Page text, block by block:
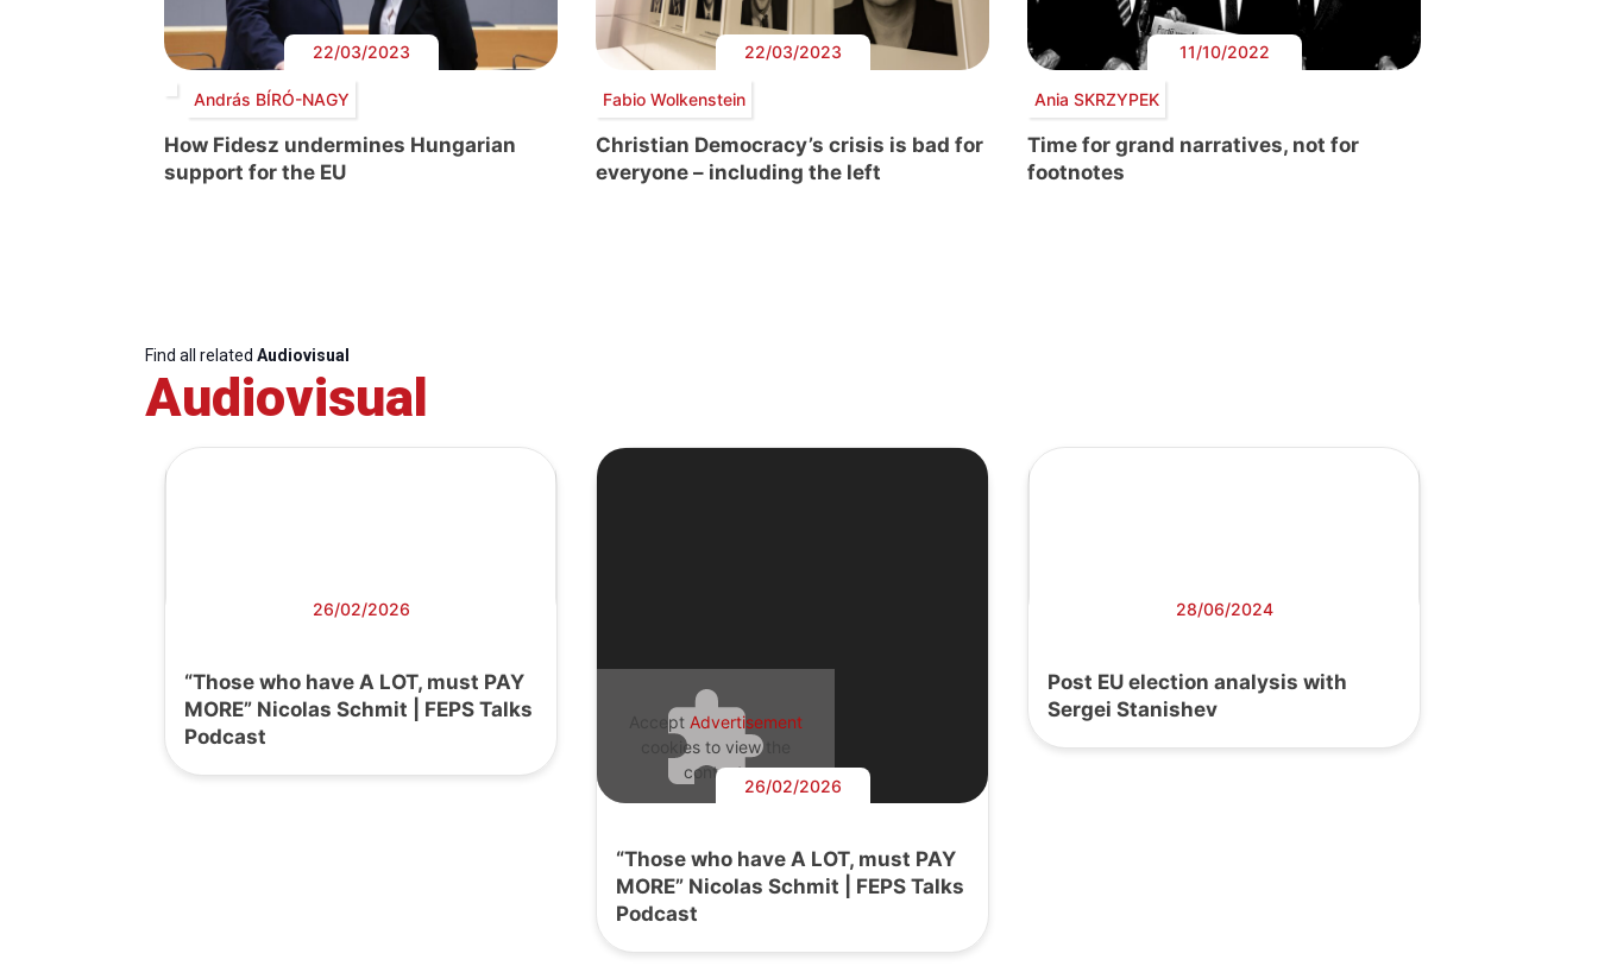
22/03/2023
András BÍRÓ-NAGY
How Fidesz undermines Hungarian
support for the EU
22/03/2023
Fabio Wolkenstein
Christian Democracy’s crisis is bad for
everyone – including the left
11/10/2022
Ania SKRZYPEK
Time for grand narratives, not for
footnotes
Find all related Audiovisual
Audiovisual
26/02/2026
“Those who have A LOT, must PAY
MORE” Nicolas Schmit | FEPS Talks
Podcast
Accept Advertisement
cookies to view the
content.
26/02/2026
“Those who have A LOT, must PAY
MORE” Nicolas Schmit | FEPS Talks
Podcast
28/06/2024
Post EU election analysis with
Sergei Stanishev